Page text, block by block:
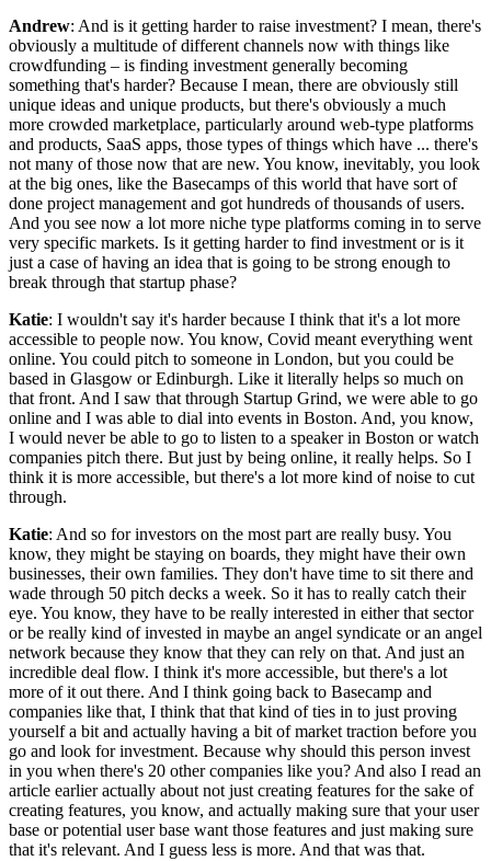
Andrew: And is it getting harder to raise investment? I mean, there's
obviously a multitude of different channels now with things like
crowdfunding – is finding investment generally becoming
something that's harder? Because I mean, there are obviously still
unique ideas and unique products, but there's obviously a much
more crowded marketplace, particularly around web-type platforms
and products, SaaS apps, those types of things which have ... there's
not many of those now that are new. You know, inevitably, you look
at the big ones, like the Basecamps of this world that have sort of
done project management and got hundreds of thousands of users.
And you see now a lot more niche type platforms coming in to serve
very specific markets. Is it getting harder to find investment or is it
just a case of having an idea that is going to be strong enough to
break through that startup phase?
Katie: I wouldn't say it's harder because I think that it's a lot more
accessible to people now. You know, Covid meant everything went
online. You could pitch to someone in London, but you could be
based in Glasgow or Edinburgh. Like it literally helps so much on
that front. And I saw that through Startup Grind, we were able to go
online and I was able to dial into events in Boston. And, you know,
I would never be able to go to listen to a speaker in Boston or watch
companies pitch there. But just by being online, it really helps. So I
think it is more accessible, but there's a lot more kind of noise to cut
through.
Katie: And so for investors on the most part are really busy. You
know, they might be staying on boards, they might have their own
businesses, their own families. They don't have time to sit there and
wade through 50 pitch decks a week. So it has to really catch their
eye. You know, they have to be really interested in either that sector
or be really kind of invested in maybe an angel syndicate or an angel
network because they know that they can rely on that. And just an
incredible deal flow. I think it's more accessible, but there's a lot
more of it out there. And I think going back to Basecamp and
companies like that, I think that that kind of ties in to just proving
yourself a bit and actually having a bit of market traction before you
go and look for investment. Because why should this person invest
in you when there's 20 other companies like you? And also I read an
article earlier actually about not just creating features for the sake of
creating features, you know, and actually making sure that your user
base or potential user base want those features and just making sure
that it's relevant. And I guess less is more. And that was that.